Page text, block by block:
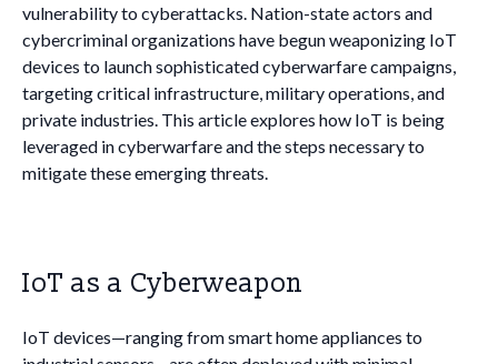
vulnerability to cyberattacks. Nation-state actors and
cybercriminal organizations have begun weaponizing IoT
devices to launch sophisticated cyberwarfare campaigns,
targeting critical infrastructure, military operations, and
private industries. This article explores how IoT is being
leveraged in cyberwarfare and the steps necessary to
mitigate these emerging threats.
IoT as a Cyberweapon
IoT devices—ranging from smart home appliances to